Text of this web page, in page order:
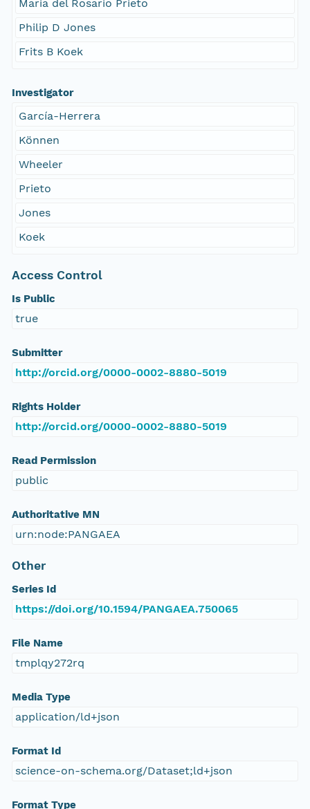
Maria del Rosario Prieto
Philip D Jones
Frits B Koek
Investigator
García-Herrera
Können
Wheeler
Prieto
Jones
Koek
Access Control
Is Public
true
Submitter
http://orcid.org/0000-0002-8880-5019
Rights Holder
http://orcid.org/0000-0002-8880-5019
Read Permission
public
Authoritative MN
urn:node:PANGAEA
Other
Series Id
https://doi.org/10.1594/PANGAEA.750065
File Name
tmplqy272rq
Media Type
application/ld+json
Format Id
science-on-schema.org/Dataset;ld+json
Format Type